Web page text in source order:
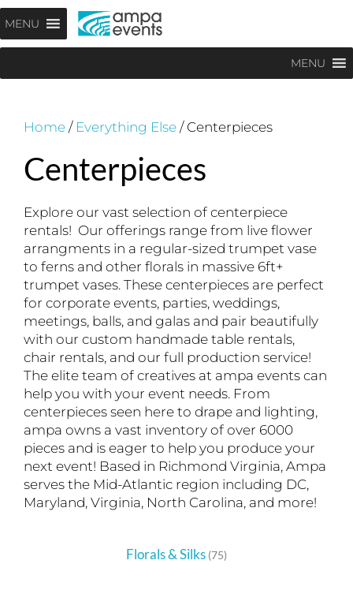
Skip
to
content
MENU
MENU
Home / Everything Else / Centerpieces
Centerpieces
Explore our vast selection of centerpiece
rentals! Our offerings range from live flower
arrangments in a regular-sized trumpet vase
to ferns and other florals in massive 6ft+
trumpet vases. These centerpieces are perfect
for corporate events, parties, weddings,
meetings, balls, and galas and pair beautifully
with our custom handmade table rentals,
chair rentals, and our full production service!
The elite team of creatives at ampa events can
help you with your event needs. From
centerpieces seen here to drape and lighting,
ampa owns a vast inventory of over 6000
pieces and is eager to help you produce your
next event! Based in Richmond Virginia, Ampa
serves the Mid-Atlantic region including DC,
Maryland, Virginia, North Carolina, and more!
Florals & Silks (75)